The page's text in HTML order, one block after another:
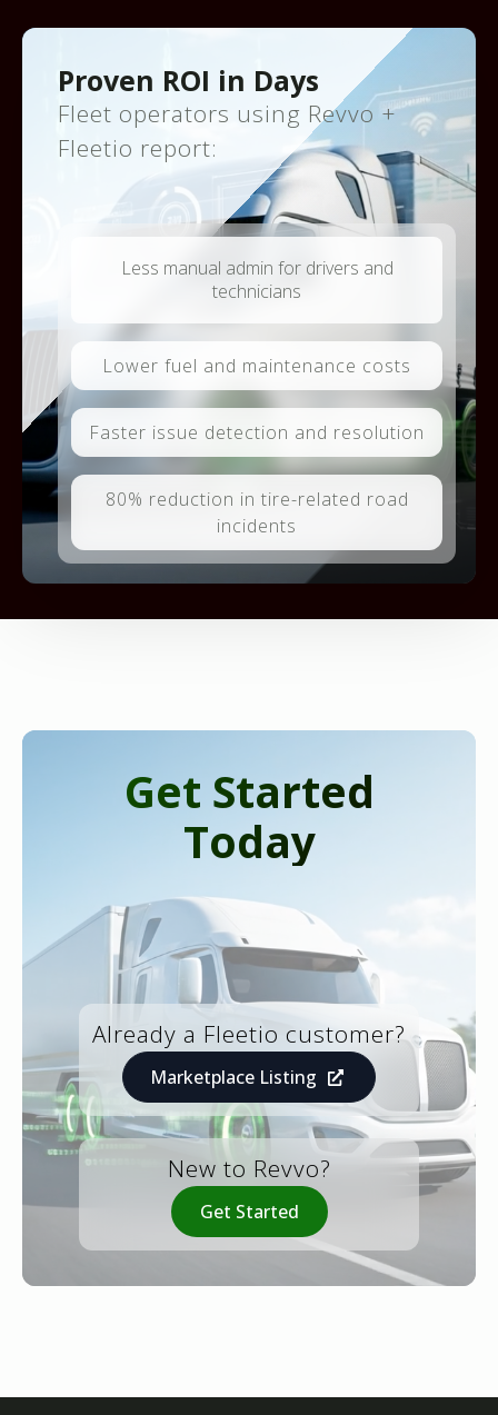
Proven ROI in Days
Fleet operators using Revvo +
Fleetio report:
Less manual admin for drivers and
technicians
Lower fuel and maintenance costs
Faster issue detection and resolution
80% reduction in tire-related road
incidents
Get Started
Today
Already a Fleetio customer?
Marketplace Listing
New to Revvo?
Get Started